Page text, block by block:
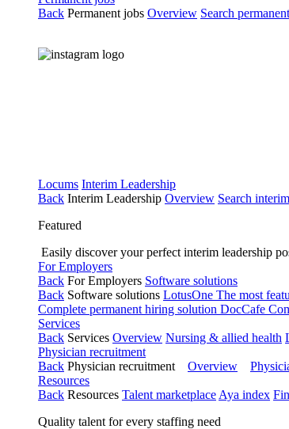
Back Permanent jobs Overview Search
Locums Interim Leadership
Back Interim Leadership Overview Search
Featured
Easily discover your perfect interim leadership
For Employers
Back For Employers Software solutions
Back Software solutions LotusOne The most
Complete permanent hiring solution DocCafe
Services
Back Services Overview Nursing & allied health
Physician recruitment
Back Physician recruitment Overview
Resources
Back Resources Talent marketplace Aya index
Quality talent for every staffing need